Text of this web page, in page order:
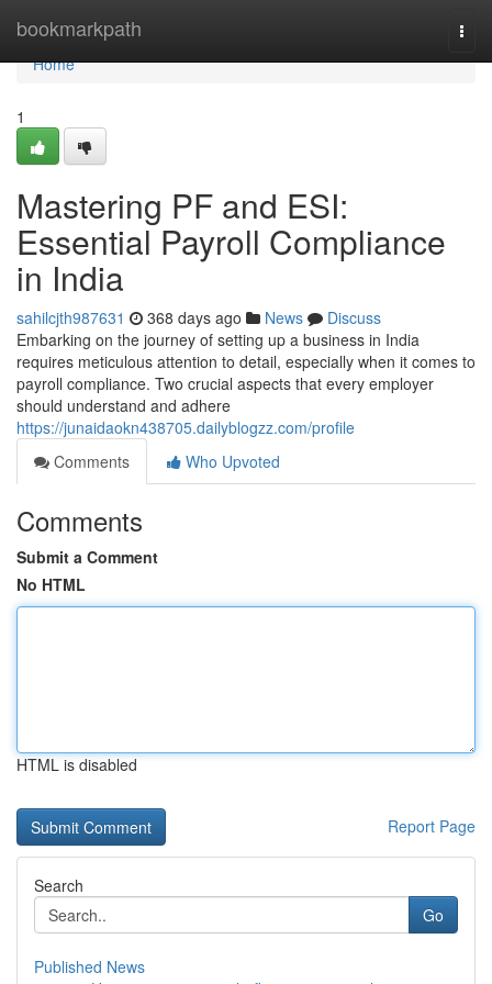
bookmarkpath
Home
Home
1
Mastering PF and ESI:
Essential Payroll Compliance
in India
sahilcjth987631 368 days ago News
Discuss
Embarking on the journey of setting up a business in India
requires meticulous attention to detail, especially when it comes to
payroll compliance. Two crucial aspects that every employer
should understand and adhere
https://junaidaokn438705.dailyblogzz.com/profile
Comments
Who Upvoted
Comments
Submit a Comment
No HTML
HTML is disabled
Report Page
Search
Go
Published News